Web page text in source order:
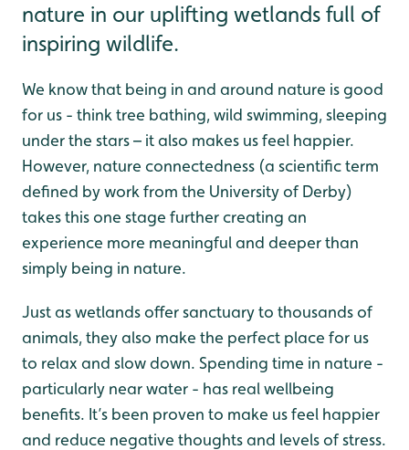
nature in our uplifting wetlands full of
inspiring wildlife.
We know that being in and around nature is good
for us - think tree bathing, wild swimming, sleeping
under the stars – it also makes us feel happier.
However, nature connectedness (a scientific term
defined by work from the University of Derby)
takes this one stage further creating an
experience more meaningful and deeper than
simply being in nature.
Just as wetlands offer sanctuary to thousands of
animals, they also make the perfect place for us
to relax and slow down. Spending time in nature -
particularly near water - has real wellbeing
benefits. It’s been proven to make us feel happier
and reduce negative thoughts and levels of stress.